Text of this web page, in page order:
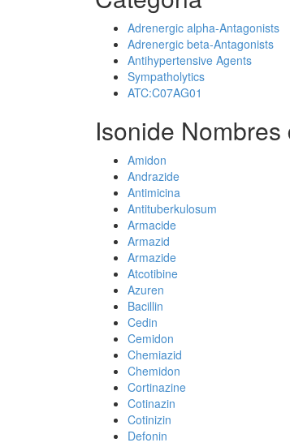
Adrenergic alpha-Antagonists
Adrenergic beta-Antagonists
Antihypertensive Agents
Sympatholytics
ATC:C07AG01
Isonide
Amidon
Andrazide
Antimicina
Antituberkulosum
Armacide
Armazid
Armazide
Atcotibine
Azuren
Bacillin
Cedin
Cemidon
Chemiazid
Chemidon
Cortinazine
Cotinazin
Cotinizin
Defonin